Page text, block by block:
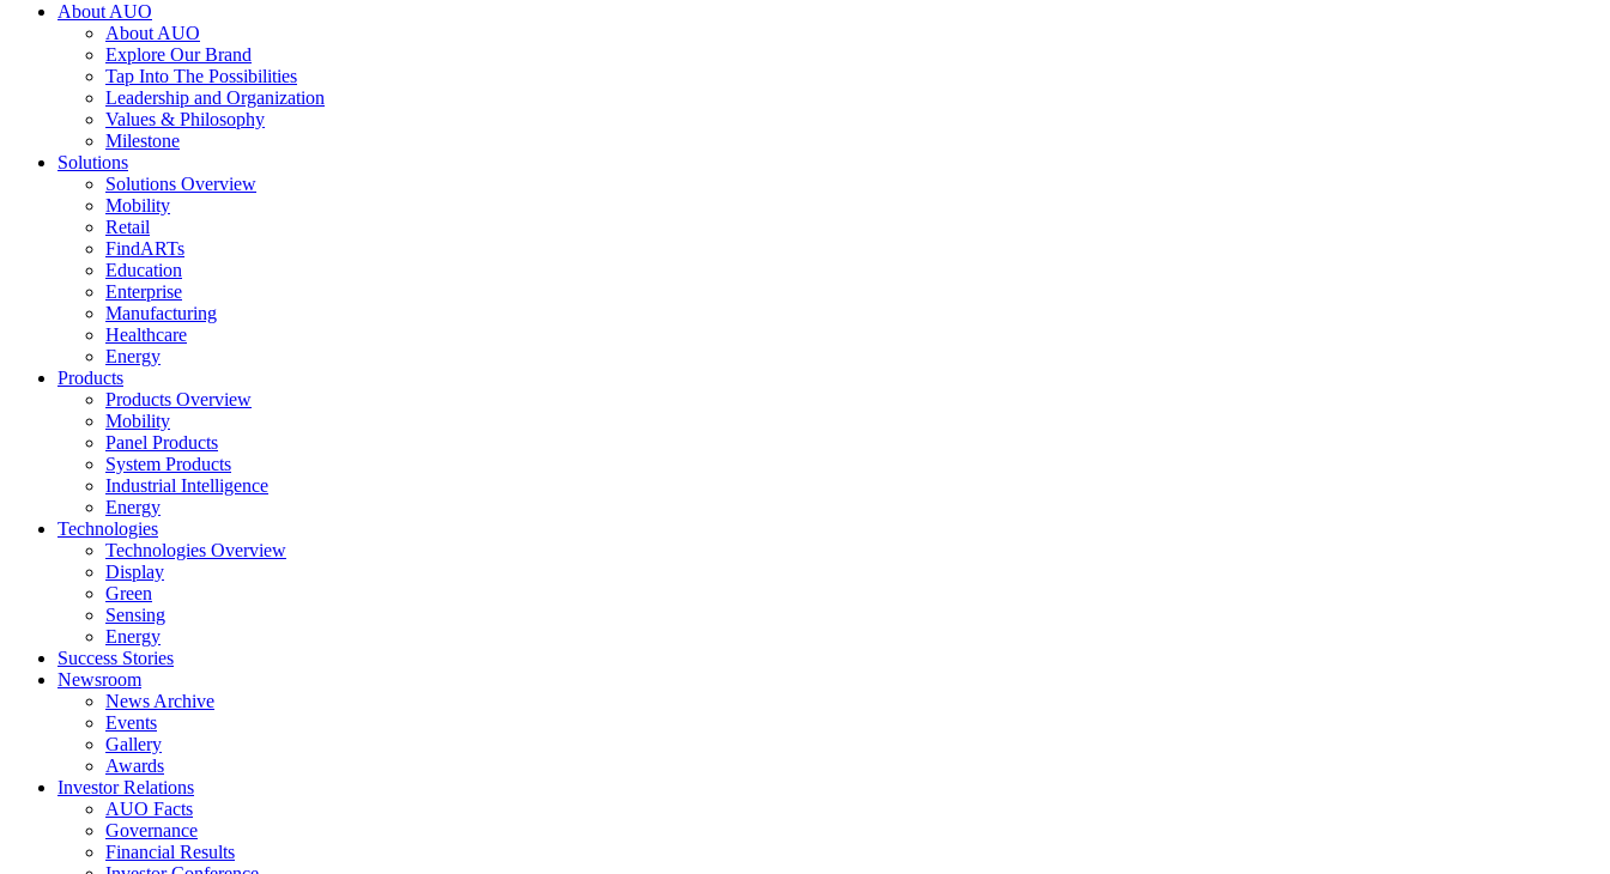
About AUO
About AUO
Explore Our Brand
Tap Into The Possibilities
Leadership and Organization
Values & Philosophy
Milestone
Solutions
Solutions Overview
Mobility
Retail
FindARTs
Education
Enterprise
Manufacturing
Healthcare
Energy
Products
Products Overview
Mobility
Panel Products
System Products
Industrial Intelligence
Energy
Technologies
Technologies Overview
Display
Green
Sensing
Energy
Success Stories
Newsroom
News Archive
Events
Gallery
Awards
Investor Relations
AUO Facts
Governance
Financial Results